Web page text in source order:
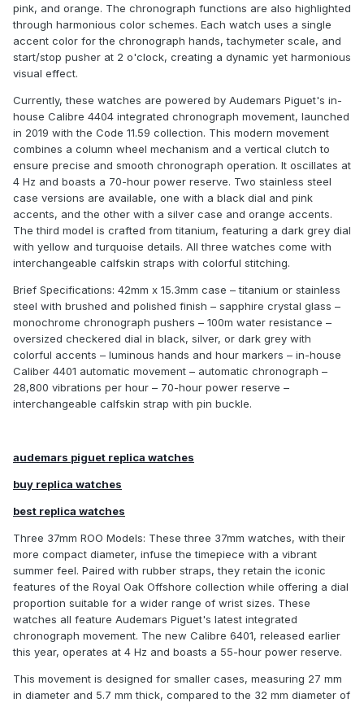
pink, and orange. The chronograph functions are also highlighted
through harmonious color schemes. Each watch uses a single
accent color for the chronograph hands, tachymeter scale, and
start/stop pusher at 2 o'clock, creating a dynamic yet harmonious
visual effect.
Currently, these watches are powered by Audemars Piguet's in-
house Calibre 4404 integrated chronograph movement, launched
in 2019 with the Code 11.59 collection. This modern movement
combines a column wheel mechanism and a vertical clutch to
ensure precise and smooth chronograph operation. It oscillates at
4 Hz and boasts a 70-hour power reserve. Two stainless steel
case versions are available, one with a black dial and pink
accents, and the other with a silver case and orange accents.
The third model is crafted from titanium, featuring a dark grey dial
with yellow and turquoise details. All three watches come with
interchangeable calfskin straps with colorful stitching.
Brief Specifications: 42mm x 15.3mm case – titanium or stainless
steel with brushed and polished finish – sapphire crystal glass –
monochrome chronograph pushers – 100m water resistance –
oversized checkered dial in black, silver, or dark grey with
colorful accents – luminous hands and hour markers – in-house
Caliber 4401 automatic movement – automatic chronograph –
28,800 vibrations per hour – 70-hour power reserve –
interchangeable calfskin strap with pin buckle.
audemars piguet replica watches
buy replica watches
best replica watches
Three 37mm ROO Models: These three 37mm watches, with their
more compact diameter, infuse the timepiece with a vibrant
summer feel. Paired with rubber straps, they retain the iconic
features of the Royal Oak Offshore collection while offering a dial
proportion suitable for a wider range of wrist sizes. These
watches all feature Audemars Piguet's latest integrated
chronograph movement. The new Calibre 6401, released earlier
this year, operates at 4 Hz and boasts a 55-hour power reserve.
This movement is designed for smaller cases, measuring 27 mm
in diameter and 5.7 mm thick, compared to the 32 mm diameter of